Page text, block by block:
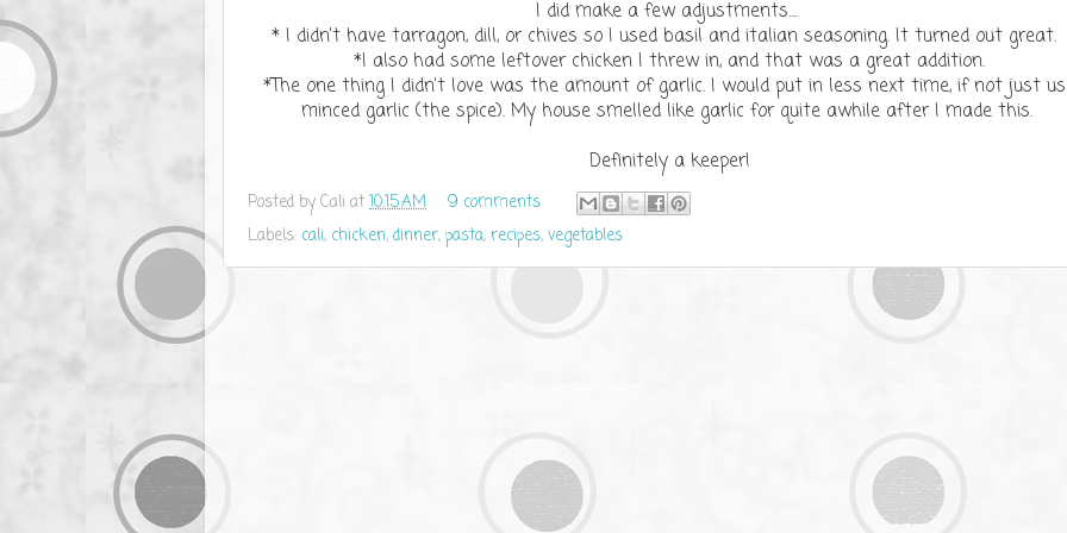
I did make a few adjustments....
* I didn't have tarragon, dill, or chives so I used basil and italian seasoning. It turned out great.
*I also had some leftover chicken I threw in, and that was a great addition.
*The one thing I didn't love was the amount of garlic. I would put in less next time, if not just
minced garlic (the spice). My house smelled like garlic for quite awhile after I made this.
Definitely a keeper!
Posted byCaliat10:15 AM
9 comments
Labels: cali, chicken,dinner,pasta,recipes,vegetables